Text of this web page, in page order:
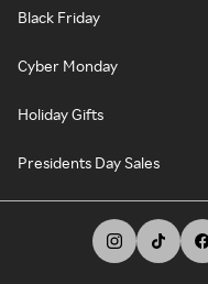
Black Friday
Cyber Monday
Holiday Gifts
Presidents Day Sales